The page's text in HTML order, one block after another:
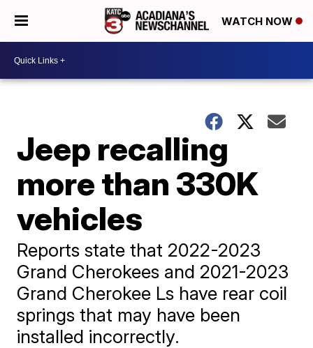
WATCH NOW
Jeep recalling
more than 330K
vehicles
Reports state that 2022-2023
Grand Cherokees and 2021-2023
Grand Cherokee Ls have rear coil
springs that may have been
installed incorrectly.